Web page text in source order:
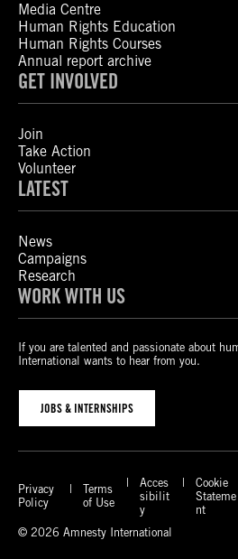
Media Centre
Human Rights Education
Human Rights Courses
Annual report archive
GET INVOLVED
Join
Take Action
Volunteer
LATEST
News
Campaigns
Research
WORK WITH US
If you are talented and passionate about
International wants to hear from you.
JOBS & INTERNSHIPS
Privacy
Policy
Terms
of Use
Acces
sibilit
y
Cookie
Stateme
nt
© 2026 Amnesty International